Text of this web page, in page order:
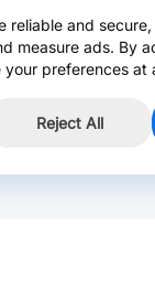
reliable and
measure ads. By
preferences at
Reject All